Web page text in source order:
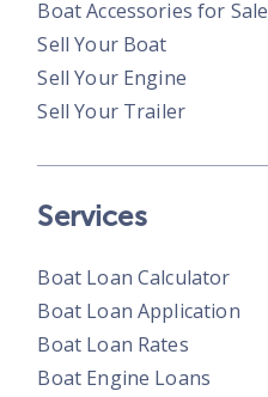
Boat Accessories for Sale
Sell Your Boat
Sell Your Engine
Sell Your Trailer
Services
Boat Loan Calculator
Boat Loan Application
Boat Loan Rates
Boat Engine Loans